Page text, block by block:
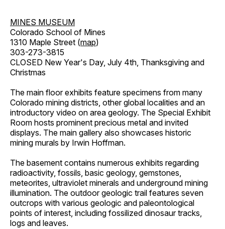
MINES MUSEUM
Colorado School of Mines
1310 Maple Street (map)
303-273-3815
CLOSED New Year's Day, July 4th, Thanksgiving and
Christmas
The main floor exhibits feature specimens from many
Colorado mining districts, other global localities and an
introductory video on area geology. The Special Exhibit
Room hosts prominent precious metal and invited
displays. The main gallery also showcases historic
mining murals by Irwin Hoffman.
The basement contains numerous exhibits regarding
radioactivity, fossils, basic geology, gemstones,
meteorites, ultraviolet minerals and underground mining
illumination. The outdoor geologic trail features seven
outcrops with various geologic and paleontological
points of interest, including fossilized dinosaur tracks,
logs and leaves.